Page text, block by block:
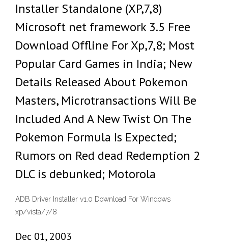
Installer Standalone (XP,7,8)
Microsoft net framework 3.5 Free
Download Offline For Xp,7,8; Most
Popular Card Games in India; New
Details Released About Pokemon
Masters, Microtransactions Will Be
Included And A New Twist On The
Pokemon Formula Is Expected;
Rumors on Red dead Redemption 2
DLC is debunked; Motorola
ADB Driver Installer v1.0 Download For Windows
xp/vista/7/8
Dec 01, 2003